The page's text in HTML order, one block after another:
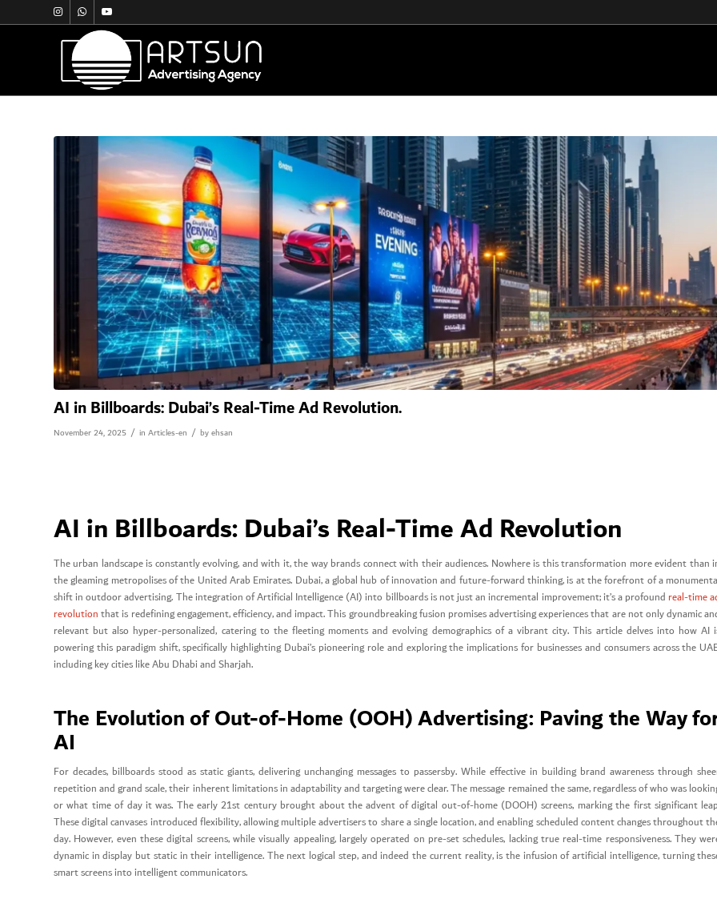
AI in Billboards: Dubai’s Real-Time Ad Revolution.
November 24, 2025 / in Articles-en / byehsan
AI in Billboards: Dubai’s Real-Time Ad Revolution
The urban landscape is constantly evolving, and with it, the way brands connect with their audiences. Nowhere is this transformation more evident than
the gleaming metropolises of the United Arab Emirates. Dubai, a global hub of innovation and future-forward thinking, is at the forefront of a
shift in outdoor advertising. The integration of Artificial Intelligence (AI) into billboards is not just an incremental improvement; it’s a profound real-time
revolutionthat is redefining engagement, efficiency, and impact. This groundbreaking fusion promises advertising experiences that are not only dynamic
relevant but also hyper-personalized, catering to the fleeting moments and evolving demographics of a vibrant city. This article delves into how AI
powering this paradigm shift, specifically highlighting Dubai’s pioneering role and exploring the implications for businesses and consumers across the
including key cities like Abu Dhabi and Sharjah.
The Evolution of Out-of-Home (OOH) Advertising: Paving the Way
AI
For decades, billboards stood as static giants, delivering unchanging messages to passersby. While effective in building brand awareness through
repetition and grand scale, their inherent limitations in adaptability and targeting were clear. The message remained the same, regardless of who was
or what time of day it was. The early 21st century brought about the advent of digital out-of-home (DOOH) screens, marking the first significant
These digital canvases introduced flexibility, allowing multiple advertisers to share a single location, and enabling scheduled content changes throughout
day. However, even these digital screens, while visually appealing, largely operated on pre-set schedules, lacking true real-time responsiveness. They
dynamic in display but static in their intelligence. The next logical step, and indeed the current reality, is the infusion of artificial intelligence, turning
smart screens into intelligent communicators.